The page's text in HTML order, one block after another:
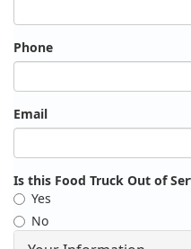
Phone
Email
Is this Food Truck Out of
Yes
No